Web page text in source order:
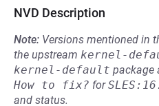
NVD Description
Note: Versions mentioned in
the upstream kernel-
kernel-default package
How to fix? for
and status.